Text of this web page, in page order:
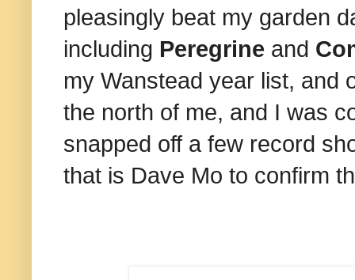
pleasingly beat my garden
including Peregrine and
my Wanstead year list, and
the north of me, and I was
snapped off a few record
that is Dave Mo to confirm